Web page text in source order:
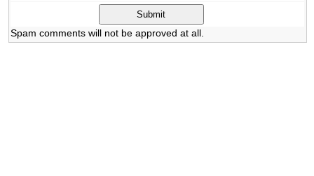
Spam comments will not be approved at all.